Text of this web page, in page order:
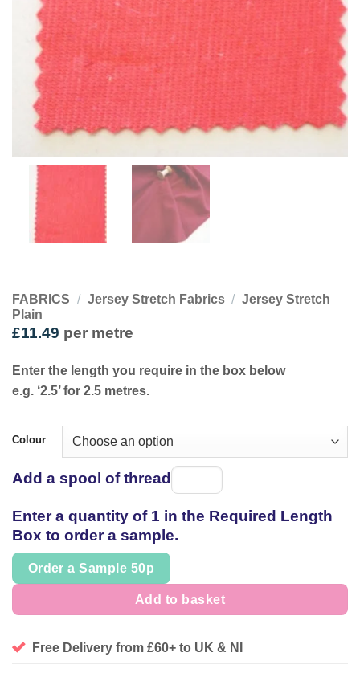
FABRICS / Jersey Stretch Fabrics / Jersey Stretch
Plain
£11.49 per metre
Enter the length you require in the box below
e.g. ‘2.5’ for 2.5 metres.
Colour
Add a spool of thread
thread
Enter a quantity of 1 in the Required Length
Box to order a sample.
Order a Sample 50p
Add to basket
Free Delivery from £60+ to UK & NI